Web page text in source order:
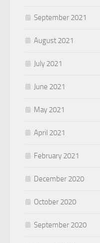
September 2021
August 2021
July 2021
June 2021
May 2021
April 2021
February 2021
December 2020
October 2020
September 2020